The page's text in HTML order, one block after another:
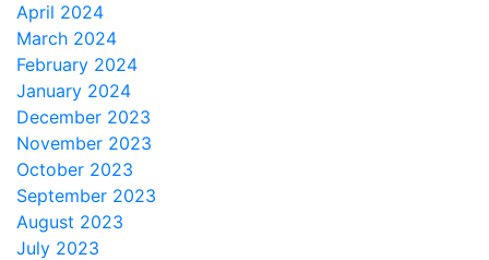
April 2024
March 2024
February 2024
January 2024
December 2023
November 2023
October 2023
September 2023
August 2023
July 2023